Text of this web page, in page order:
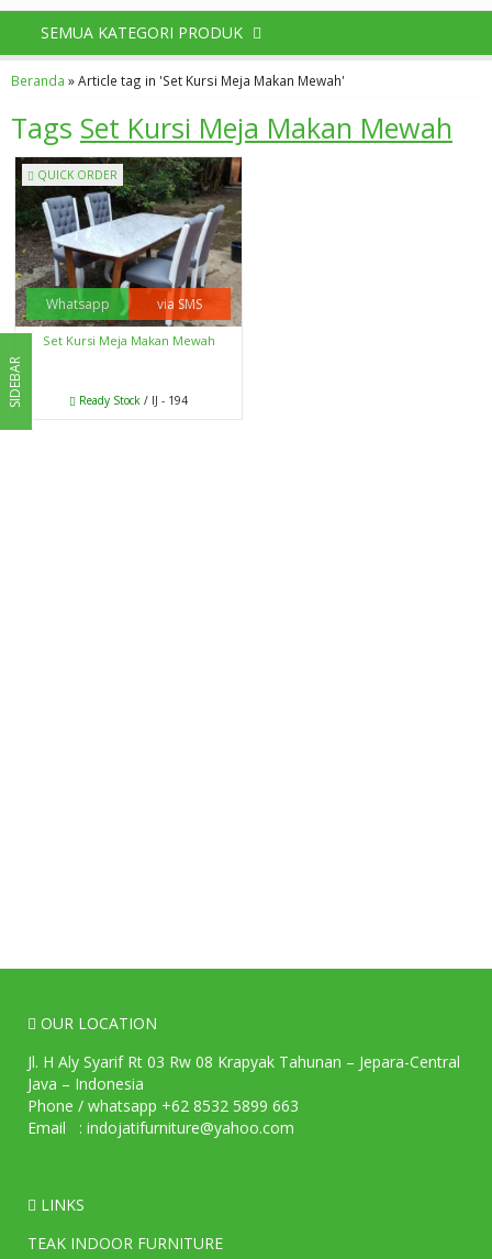
SEMUA KATEGORI PRODUK
Beranda »Article tag in 'Set Kursi Meja Makan Mewah'
Tags Set Kursi Meja Makan Mewah
QUICK ORDER
Whatsapp via SMS
Set Kursi Meja Makan Mewah
Ready Stock / IJ - 194
SIDEBAR
OUR LOCATION
Jl. H Aly Syarif Rt 03 Rw 08 Krapyak Tahunan – Jepara-Central
Java – Indonesia
Phone / whatsapp +62 8532 5899 663
Email : indojatifurniture@yahoo.com
LINKS
TEAK INDOOR FURNITURE